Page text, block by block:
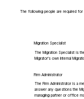
The following people are required for
Migration Specialist
The Migration Specialist is
Migrator's own Internal
Firm Administrator
The Firm Administrator is a
answer any questions the
managing partner or office